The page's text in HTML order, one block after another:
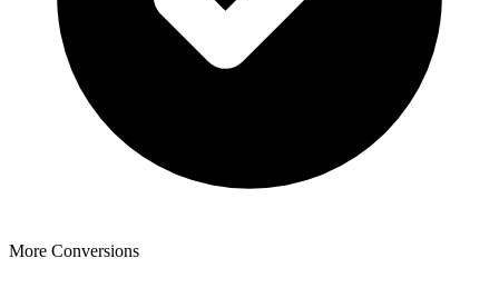
More Conversions